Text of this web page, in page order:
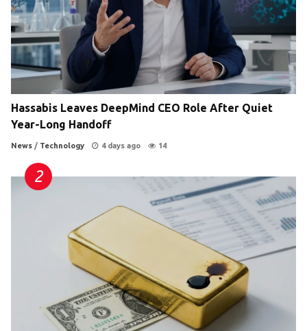
Hassabis Leaves DeepMind CEO Role After Quiet
Year-Long Handoff
News / Technology 4 days ago 14